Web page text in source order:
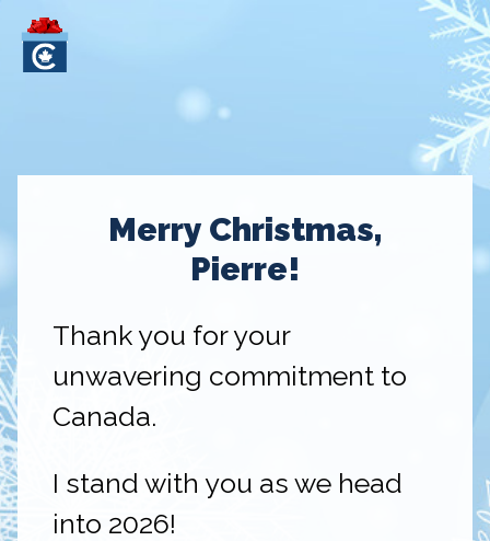
Merry Christmas,
Pierre!
Thank you for your
unwavering commitment to
Canada.
I stand with you as we head
into 2026!